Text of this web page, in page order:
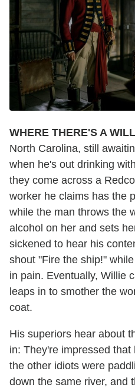
WHERE THERE'S A
North Carolina, still
when he's out drinking
they come across a
worker he claims has the
while the man throws the
alcohol on her and sets
sickened to hear his
shout "Fire the ship!"
in pain. Eventually, Willie
leaps in to smother the
coat.
His superiors hear about
in: They're impressed that
the other idiots were
down the same river, and